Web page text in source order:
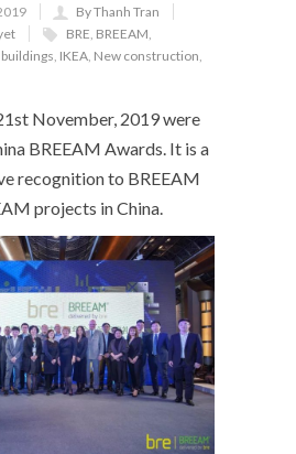
By Thanh Tran
BRE BREEAM
IKEA New construction
st November, 2019 were
BREEAM Awards. It is a
recognition to BREEAM
projects in China.